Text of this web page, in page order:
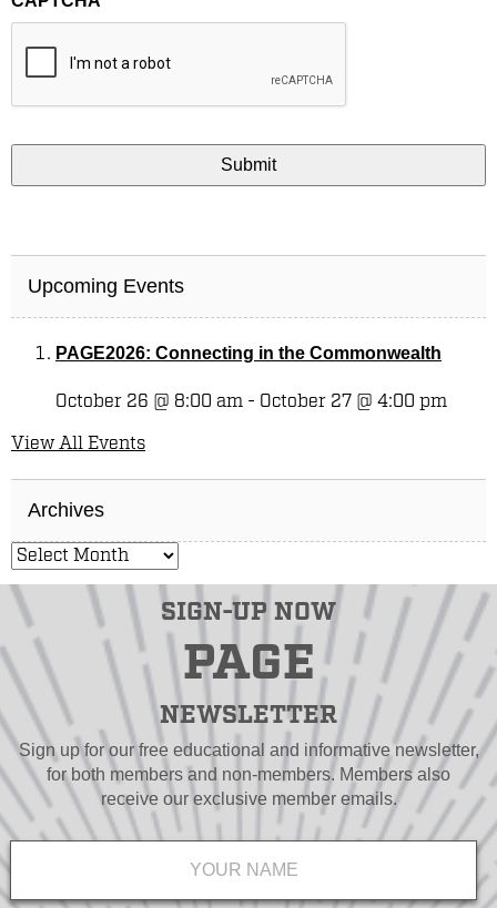
docx.
Upcoming Events
PAGE2026: Connecting in the Commonwealth
October 26 @ 8:00 am - October 27 @ 4:00 pm
View All Events
Archives
SIGN-UP NOW
PAGE
NEWSLETTER
Sign up for our free educational and informative newsletter,
for both members and non-members. Members also
receive our exclusive member emails.
Name *